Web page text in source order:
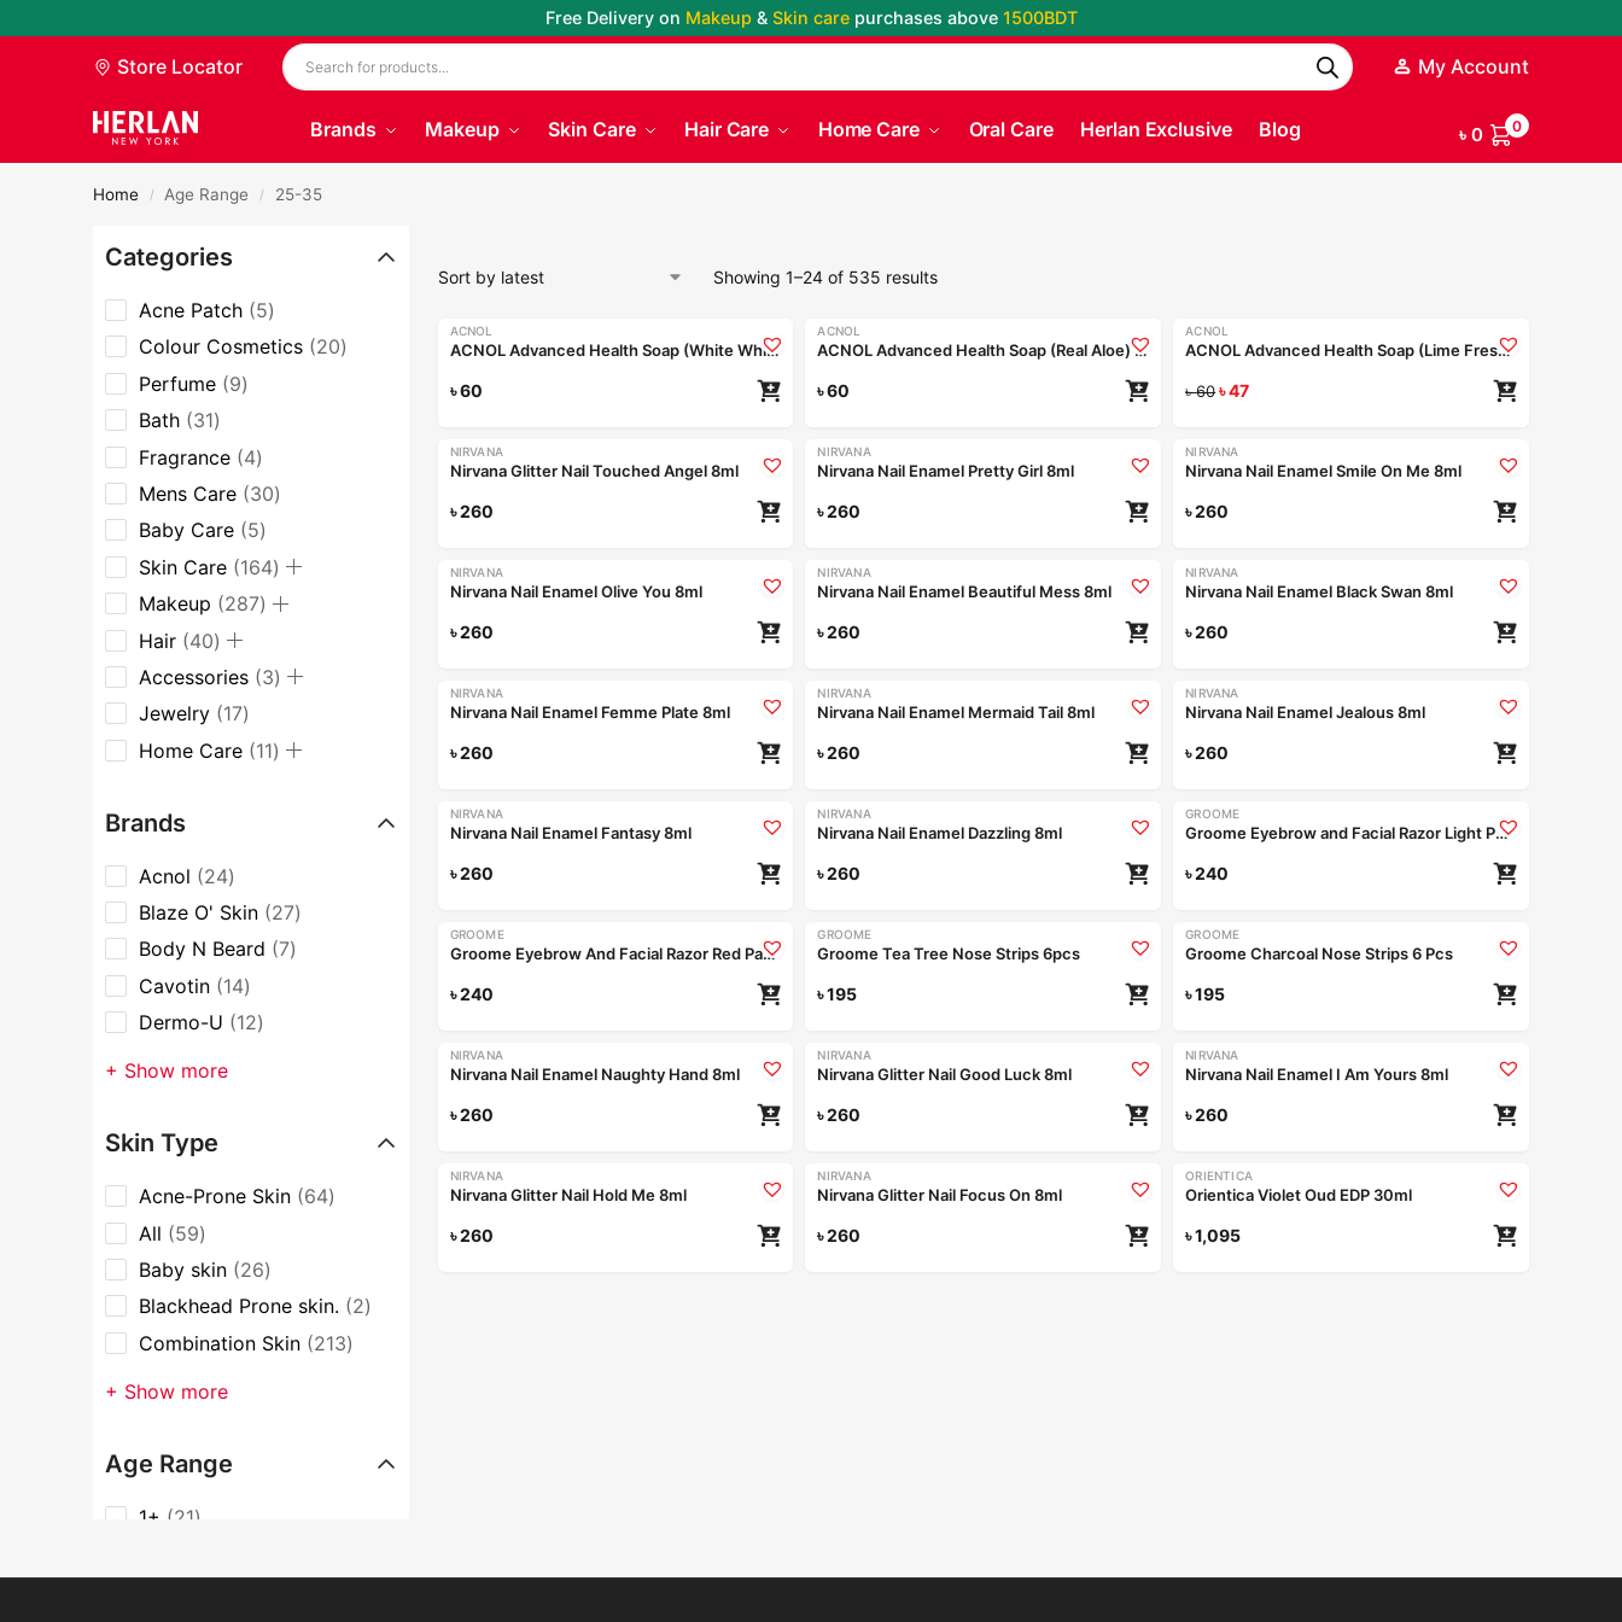
Free Delivery on Makeup& Skin care purchases above1500BDT
Store Locator My Account
Brands Makeup Skin Care Hair Care Home Care Oral Care Herlan Exclusive Blog ৳0 0
Home / Age Range / 25-35
Showing 1–24 of 535 results
ACNOL
ACNOL Advanced Health Soap (White Whield) 100gm
৳60
ACNOL
ACNOL Advanced Health Soap (Real Aloe) 100gm
৳60
-22%
ACNOL
ACNOL Advanced Health Soap (Lime Fresh) 100gm
৳60৳47
NIRVANA
Nirvana Glitter Nail Touched Angel 8ml
৳260
NIRVANA
Nirvana Nail Enamel Pretty Girl 8ml
৳260
NIRVANA
Nirvana Nail Enamel Smile On Me 8ml
৳260
NIRVANA
Nirvana Nail Enamel Olive You 8ml
৳260
NIRVANA
Nirvana Nail Enamel Beautiful Mess 8ml
৳260
NIRVANA
Nirvana Nail Enamel Black Swan 8ml
৳260
NIRVANA
Nirvana Nail Enamel Femme Plate 8ml
৳260
NIRVANA
Nirvana Nail Enamel Mermaid Tail 8ml
৳260
NIRVANA
Nirvana Nail Enamel Jealous 8ml
৳260
NIRVANA
Nirvana Nail Enamel Fantasy 8ml
৳260
NIRVANA
Nirvana Nail Enamel Dazzling 8ml
৳260
GROOME
Groome Eyebrow and Facial Razor Light Purple (Pack of 2pcs)
৳240
GROOME
Groome Eyebrow And Facial Razor Red Pact of 2pcs
৳240
GROOME
Groome Tea Tree Nose Strips 6pcs
৳195
GROOME
Groome Charcoal Nose Strips 6 Pcs
৳195
NIRVANA
Nirvana Nail Enamel Naughty Hand 8ml
৳260
NIRVANA
Nirvana Glitter Nail Good Luck 8ml
৳260
NIRVANA
Nirvana Nail Enamel I Am Yours 8ml
৳260
NIRVANA
Nirvana Glitter Nail Hold Me 8ml
৳260
NIRVANA
Nirvana Glitter Nail Focus On 8ml
৳260
ORIENTICA
Orientica Violet Oud EDP 30ml
৳1,095
Categories
Acne Patch 5
Colour Cosmetics 20
Perfume 9
Bath 31
Fragrance 4
Mens Care 30
Baby Care 5
Skin Care 164
Makeup
287
Hair 40
Accessories 3
Jewelry 17
Home Care 11
Brands
Acnol
24
Blaze O' Skin 27
Body N Beard
7
Cavotin 14
Dermo-U
12
+ Show more
Skin Type
Acne-Prone Skin 64
All
59
Baby skin 26
Blackhead Prone skin.
2
Combination Skin 213
+ Show more
Age Range
1+
21